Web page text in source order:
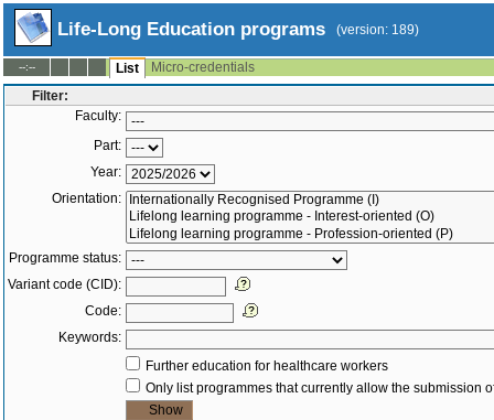
Life-Long Education programs (version: 189)
--:-- List
Micro-credentials
Filter:
Faculty:
Part:
Year:
Orientation:
Programme status:
Variant code (CID):
Code:
Keywords:
Further education for healthcare workers
Only list programmes that currently allow the submission